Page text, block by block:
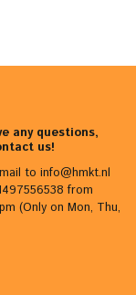
any questions,
us!
to info@hmkt.nl
from
(Only on Mon, Thu,